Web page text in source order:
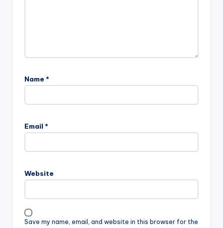
Name *
Email *
Website
Save my name, email, and website in this browser for the